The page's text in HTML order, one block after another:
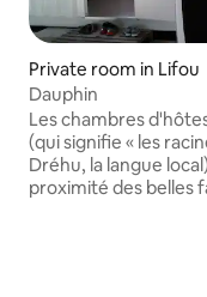
Private room in Lifou
Dauphin
Les chambres
(qui signifie « les
Dréhu, la langue
proximité des belles